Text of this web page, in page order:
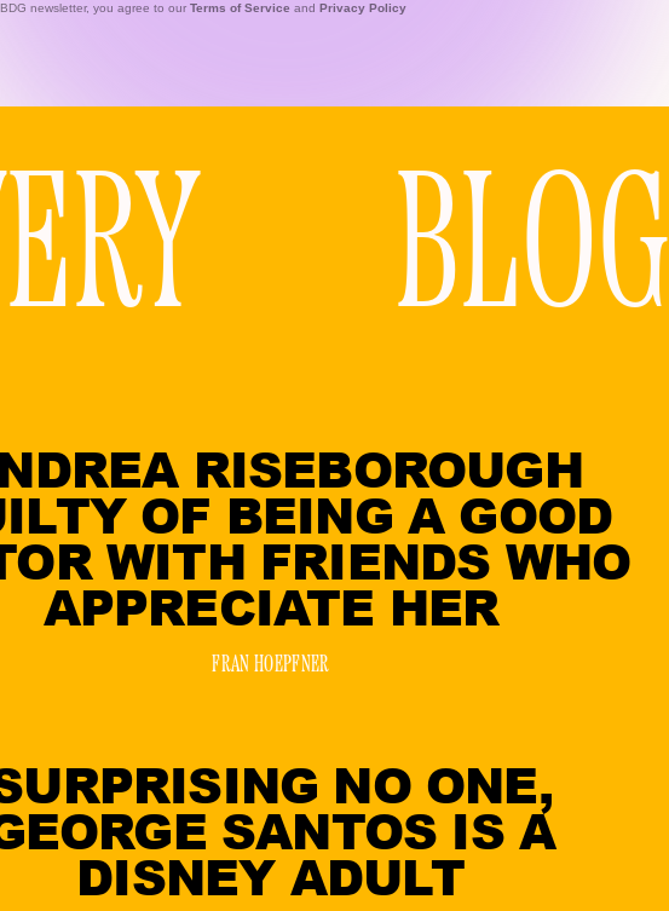
newsletter, you agree to our Terms of Service and Privacy Policy
BLOG
RISEBOROUGH
OF BEING A GOOD
WITH FRIENDS WHO
APPRECIATE HER
FRAN HOEPFNER
NO ONE,
SANTOS IS A
DISNEY ADULT